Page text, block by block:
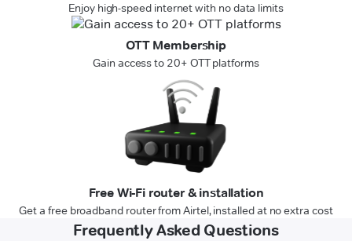
Enjoy high-speed internet with no data limits
OTT Membership
Gain access to 20+ OTT platforms
Free Wi-Fi router & installation
Get a free broadband router from Airtel, installed at no extra cost
Frequently Asked Questions